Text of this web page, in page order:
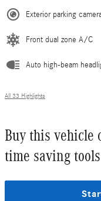
Exterior parking
Front dual zone A/C
Auto high-beam
All 33 Highlights
Buy this vehicle
time saving